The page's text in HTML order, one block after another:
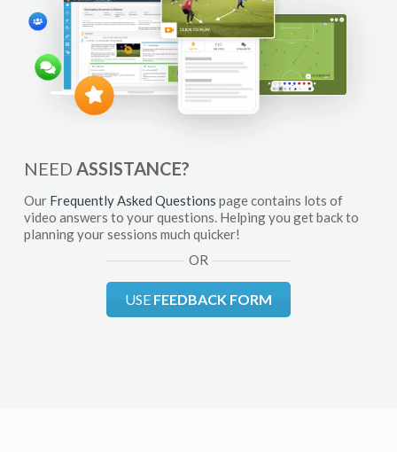
NEED ASSISTANCE?
Our Frequently Asked Questions page contains lots of
video answers to your questions. Helping you get back to
planning your sessions much quicker!
OR
USE FEEDBACK FORM